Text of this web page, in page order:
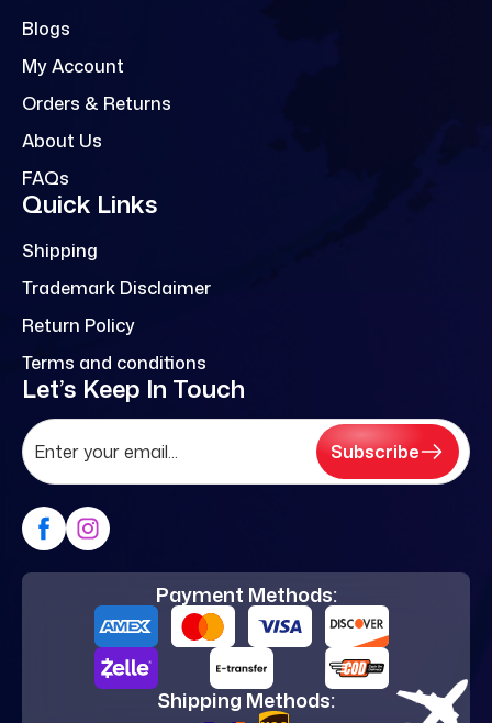
Blogs
My Account
Orders & Returns
About Us
FAQs
Quick Links
Shipping
Trademark Disclaimer
Return Policy
Terms and conditions
Let’s Keep In Touch
Subscribe
Payment Methods:
Shipping Methods: